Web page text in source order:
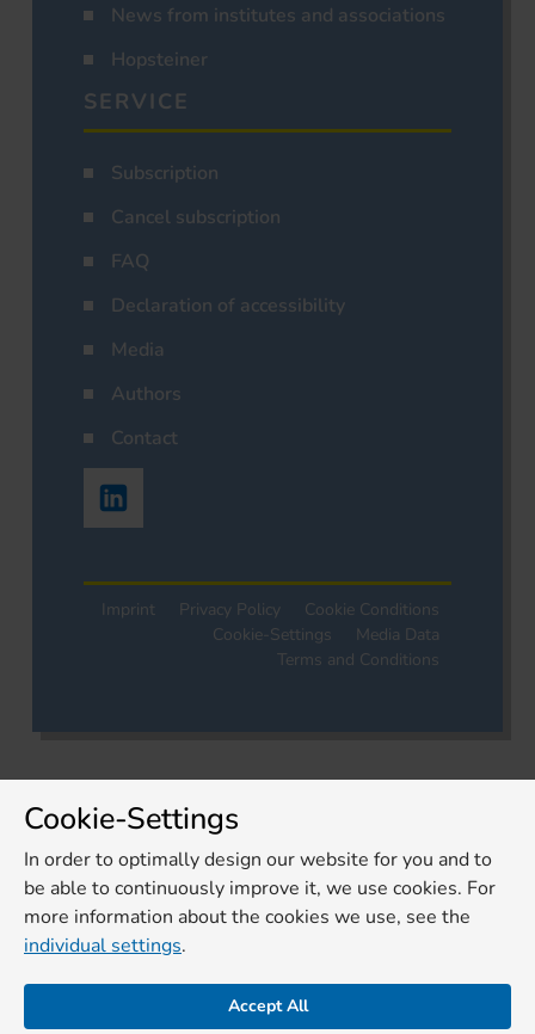
News from institutes and associations
Hopsteiner
SERVICE
Subscription
Cancel subscription
FAQ
Declaration of accessibility
Media
Authors
Contact
Imprint Privacy Policy
Cookie Conditions
Cookie-Settings
Media Data
Terms and Conditions
Cookie-Settings
In order to optimally design our website for you and to
be able to continuously improve it, we use cookies. For
more information about the cookies we use, see the
individual settings.
Accept All